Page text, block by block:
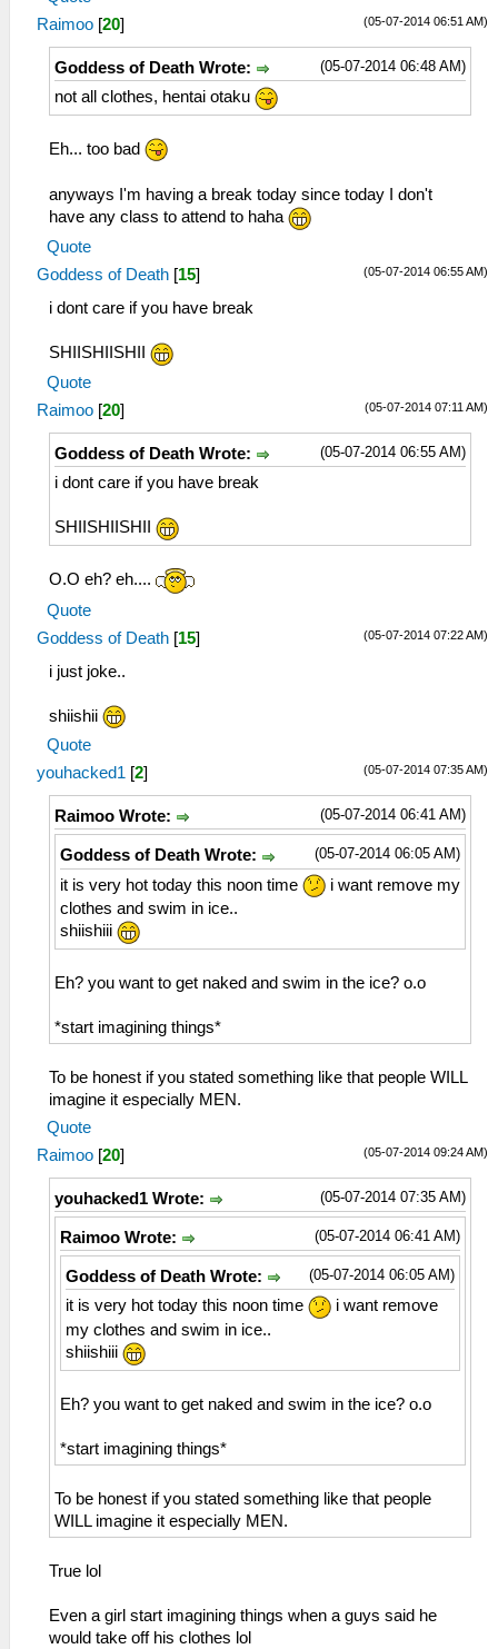
(05-07-2014 06:51 AM)
Raimoo [20]
(05-07-2014 06:48 AM)
Goddess of Death Wrote:
not all clothes, hentai otaku
Eh... too bad
anyways I'm having a break today since today I don't
have any class to attend to haha
Quote
(05-07-2014 06:55 AM)
Goddess of Death [15]
i dont care if you have break
SHIISHIISHII
Quote
(05-07-2014 07:11 AM)
Raimoo [20]
(05-07-2014 06:55 AM)
Goddess of Death Wrote:
i dont care if you have break
SHIISHIISHII
O.O eh? eh....
Quote
(05-07-2014 07:22 AM)
Goddess of Death [15]
i just joke..
shiishii
Quote
(05-07-2014 07:35 AM)
youhacked1 [2]
(05-07-2014 06:41 AM)
Raimoo Wrote:
(05-07-2014 06:05 AM)
Goddess of Death Wrote:
it is very hot today this noon time
i want remove my
clothes and swim in ice..
shiishiii
Eh? you want to get naked and swim in the ice? o.o
*start imagining things*
To be honest if you stated something like that people WILL
imagine it especially MEN.
Quote
(05-07-2014 09:24 AM)
Raimoo [20]
(05-07-2014 07:35 AM)
youhacked1 Wrote:
(05-07-2014 06:41 AM)
Raimoo Wrote:
(05-07-2014 06:05 AM)
Goddess of Death Wrote:
it is very hot today this noon time
i want remove
my clothes and swim in ice..
shiishiii
Eh? you want to get naked and swim in the ice? o.o
*start imagining things*
To be honest if you stated something like that people
WILL imagine it especially MEN.
True lol
Even a girl start imagining things when a guys said he
would take off his clothes lol